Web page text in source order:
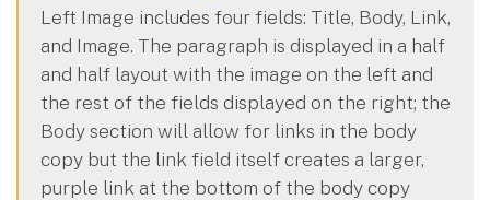
Left Image includes four fields: Title, Body, Link,
and Image. The paragraph is displayed in a half
and half layout with the image on the left and
the rest of the fields displayed on the right; the
Body section will allow for links in the body
copy but the link field itself creates a larger,
purple link at the bottom of the body copy